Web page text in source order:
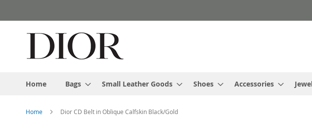
to
Home Bags Small Leather Goods Shoes Accessories
Home Dior CD Belt in Oblique Calfskin Black/Gold